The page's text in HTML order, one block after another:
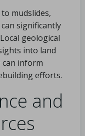
mudslides,
significantly
geological
into land
inform
efforts.
and